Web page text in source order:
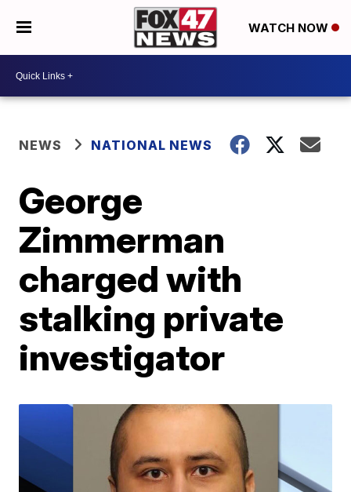
WATCH NOW
NEWS NATIONAL NEWS
George
Zimmerman
charged with
stalking private
investigator